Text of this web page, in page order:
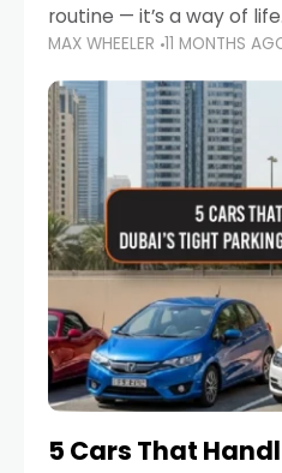
routine — it’s a way of
Corniche in Abu Dhabi
communities of
MAX WHEELER 11 MONTHS
5 Cars That